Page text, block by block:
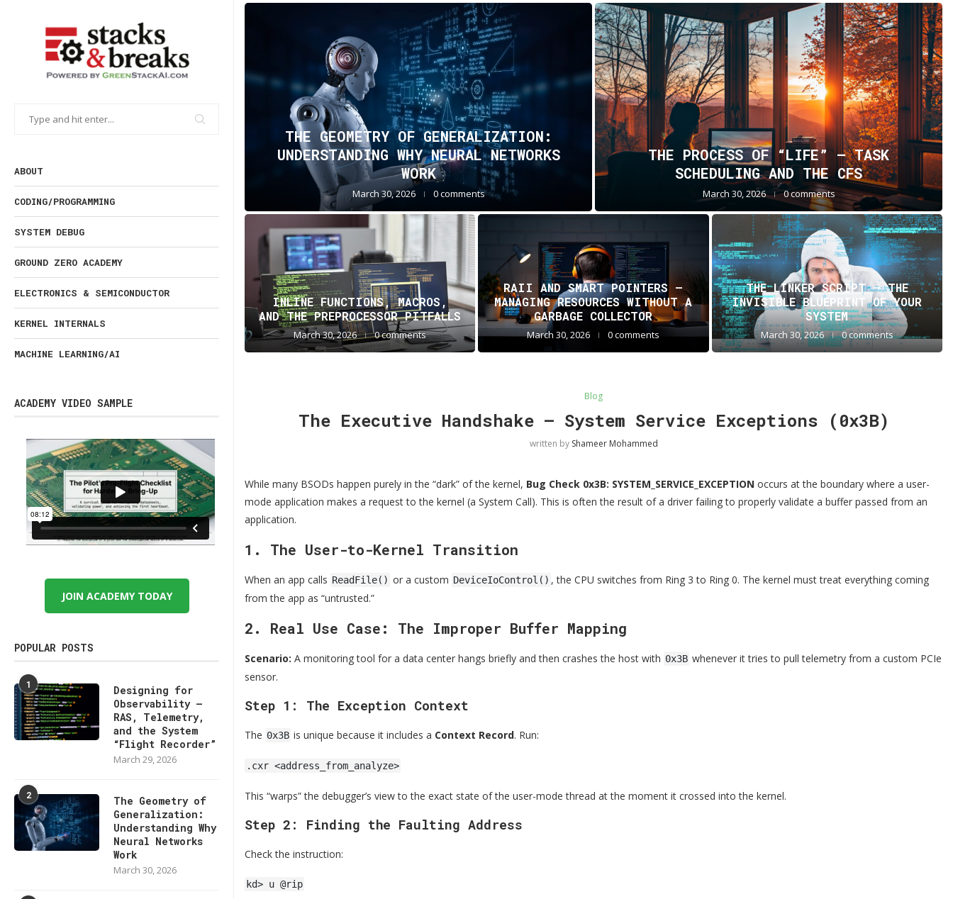
ABOUT
CODING/PROGRAMMING
SYSTEM DEBUG
GROUND ZERO ACADEMY
ELECTRONICS & SEMICONDUCTOR
KERNEL INTERNALS
MACHINE LEARNING/AI
ACADEMY VIDEO SAMPLE
JOIN ACADEMY TODAY
POPULAR POSTS
1
Designing for
Observability —
RAS, Telemetry,
and the System
“Flight Recorder”
March 29, 2026
2
The Geometry of
Generalization:
Understanding Why
Neural Networks
Work
March 30, 2026
THE GEOMETRY OF GENERALIZATION:
UNDERSTANDING WHY NEURAL NETWORKS
WORK
March 30, 2026 0 comments
THE PROCESS OF “LIFE” — TASK
SCHEDULING AND THE CFS
March 30, 2026 0 comments
INLINE FUNCTIONS, MACROS,
AND THE PREPROCESSOR PITFALLS
March 30, 2026 0 comments
RAII AND SMART POINTERS —
MANAGING RESOURCES WITHOUT A
GARBAGE COLLECTOR
March 30, 2026 0 comments
THE LINKER SCRIPT – THE
INVISIBLE BLUEPRINT OF YOUR
SYSTEM
March 30, 2026 0 comments
Blog
The Executive Handshake — System Service Exceptions (0x3B)
written by Shameer Mohammed
While many BSODs happen purely in the “dark” of the kernel, Bug Check 0x3B: SYSTEM_SERVICE_EXCEPTION occurs at the boundary where a user-
mode application makes a request to the kernel (a System Call). This is often the result of a driver failing to properly validate a buffer passed from an
application.
1. The User-to-Kernel Transition
When an app calls ReadFile() or a custom DeviceIoControl() , the CPU switches from Ring 3 to Ring 0. The kernel must treat everything coming
from the app as “untrusted.”
2. Real Use Case: The Improper Buffer Mapping
Scenario: A monitoring tool for a data center hangs briefly and then crashes the host with 0x3B whenever it tries to pull telemetry from a custom PCIe
sensor.
Step 1: The Exception Context
The 0x3B is unique because it includes a Context Record. Run:
.cxr <address_from_analyze>
This “warps” the debugger’s view to the exact state of the user-mode thread at the moment it crossed into the kernel.
Step 2: Finding the Faulting Address
Check the instruction:
kd> u @rip